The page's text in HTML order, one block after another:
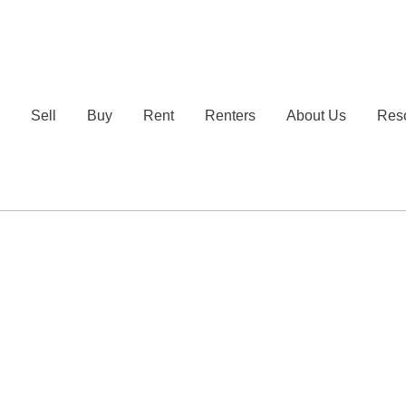
Sell Buy Rent Renters About Us